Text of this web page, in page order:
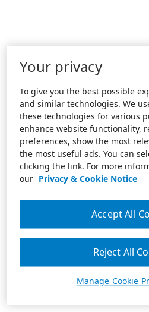
Your privacy
To give you the best possible
and similar technologies. We
these technologies for various
enhance website functionality,
preferences, show the most
the most useful ads. You can
clicking the link. For more
our Privacy & Cookie Notice
Manage Cookie
Reject All
Accept All